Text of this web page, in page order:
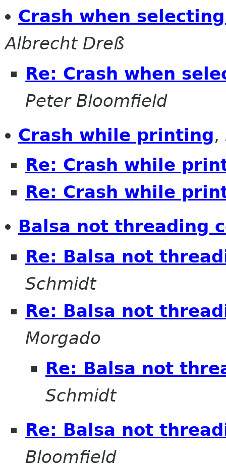
Crash when
Albrecht Dreß
Re: Crash when
Peter Bloomfield
Crash while printing,
Re: Crash while
Re: Crash while
Balsa not threading
Re: Balsa not
Schmidt
Re: Balsa not
Morgado
Re: Balsa not
Schmidt
Re: Balsa not
Bloomfield